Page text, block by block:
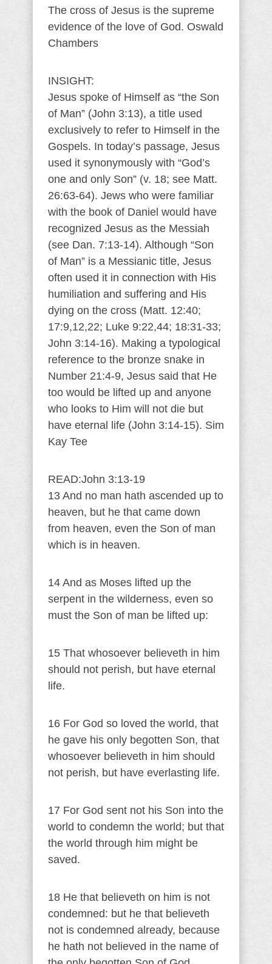
The cross of Jesus is the supreme
evidence of the love of God. Oswald
Chambers
INSIGHT:
Jesus spoke of Himself as “the Son
of Man” (John 3:13), a title used
exclusively to refer to Himself in the
Gospels. In today’s passage, Jesus
used it synonymously with “God’s
one and only Son” (v. 18; see Matt.
26:63-64). Jews who were familiar
with the book of Daniel would have
recognized Jesus as the Messiah
(see Dan. 7:13-14). Although “Son
of Man” is a Messianic title, Jesus
often used it in connection with His
humiliation and suffering and His
dying on the cross (Matt. 12:40;
17:9,12,22; Luke 9:22,44; 18:31-33;
John 3:14-16). Making a typological
reference to the bronze snake in
Number 21:4-9, Jesus said that He
too would be lifted up and anyone
who looks to Him will not die but
have eternal life (John 3:14-15). Sim
Kay Tee
READ:John 3:13-19
13 And no man hath ascended up to
heaven, but he that came down
from heaven, even the Son of man
which is in heaven.
14 And as Moses lifted up the
serpent in the wilderness, even so
must the Son of man be lifted up:
15 That whosoever believeth in him
should not perish, but have eternal
life.
16 For God so loved the world, that
he gave his only begotten Son, that
whosoever believeth in him should
not perish, but have everlasting life.
17 For God sent not his Son into the
world to condemn the world; but that
the world through him might be
saved.
18 He that believeth on him is not
condemned: but he that believeth
not is condemned already, because
he hath not believed in the name of